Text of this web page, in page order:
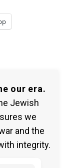
our era.
Jewish
we
and the
integrity.